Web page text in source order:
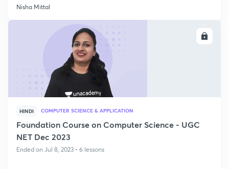
Nisha Mittal
HINDI COMPUTER SCIENCE & APPLICATION
Foundation Course on Computer Science - UGC
NET Dec 2023
Ended on Jul 8, 2023 • 6 lessons